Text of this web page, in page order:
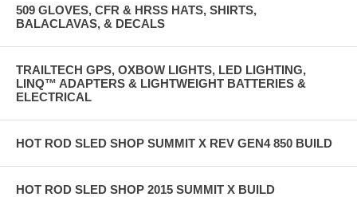
509 GLOVES, CFR & HRSS HATS, SHIRTS,
BALACLAVAS, & DECALS
TRAILTECH GPS, OXBOW LIGHTS, LED LIGHTING,
LINQ™ ADAPTERS & LIGHTWEIGHT BATTERIES &
ELECTRICAL
HOT ROD SLED SHOP SUMMIT X REV GEN4 850 BUILD
HOT ROD SLED SHOP 2015 SUMMIT X BUILD